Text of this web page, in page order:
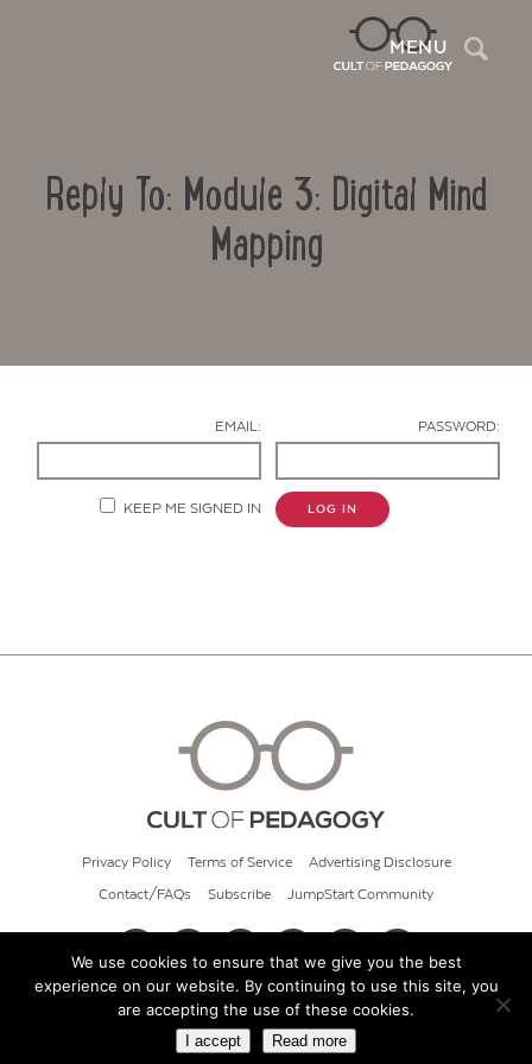
MENU
Reply To: Module 3: Digital Mind
Mapping
EMAIL: PASSWORD:
KEEP ME SIGNED IN LOG IN
Privacy Policy Terms of Service Advertising Disclosure
Contact/FAQs Subscribe JumpStart Community
© 2026 Cult of Pedagogy
We use cookies to ensure that we give you the best
experience on our website. By continuing to use this site, you
are accepting the use of these cookies.
I accept Read more